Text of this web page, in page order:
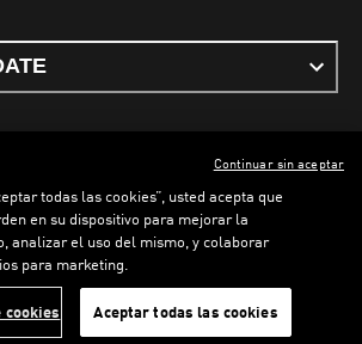
PolicyCookies
ENGLISH
reserved
todas las cookies”, usted acepta que
en su dispositivo para mejorar la
analizar el uso del mismo, y colaborar
para marketing.
cookies Aceptar todas las cookies
Continuar sin aceptar